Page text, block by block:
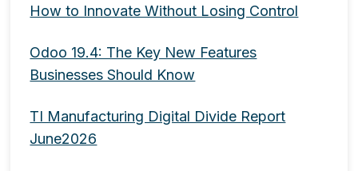
How to Innovate Without Losing Control
Odoo 19.4: The Key New Features
Businesses Should Know
TI Manufacturing Digital Divide Report
June2026